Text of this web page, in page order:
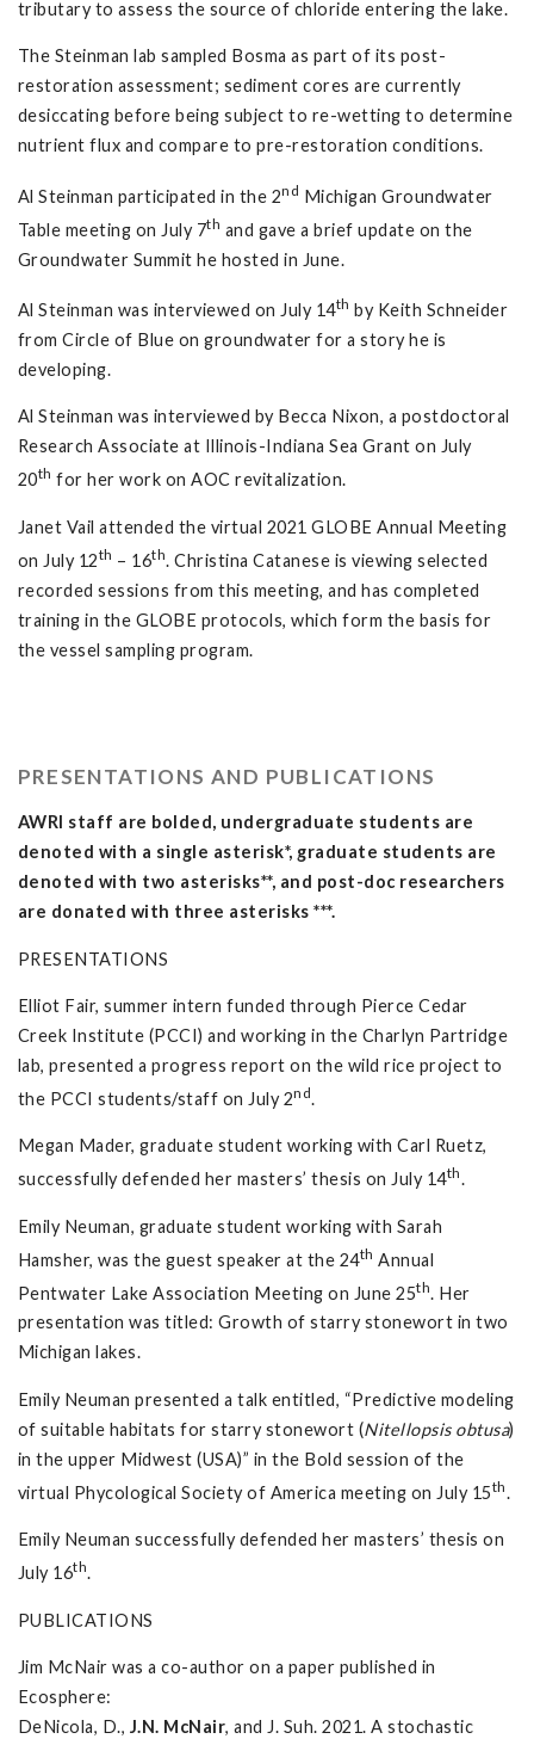
tributary to assess the source of chloride entering the lake.
The Steinman lab sampled Bosma as part of its post-
restoration assessment; sediment cores are currently
desiccating before being subject to re-wetting to determine
nutrient flux and compare to pre-restoration conditions.
Al Steinman participated in the 2nd Michigan Groundwater
Table meeting on July 7th and gave a brief update on the
Groundwater Summit he hosted in June.
Al Steinman was interviewed on July 14th by Keith Schneider
from Circle of Blue on groundwater for a story he is
developing.
Al Steinman was interviewed by Becca Nixon, a postdoctoral
Research Associate at Illinois-Indiana Sea Grant on July
20th for her work on AOC revitalization.
Janet Vail attended the virtual 2021 GLOBE Annual Meeting
on July 12th – 16th. Christina Catanese is viewing selected
recorded sessions from this meeting, and has completed
training in the GLOBE protocols, which form the basis for
the vessel sampling program.
PRESENTATIONS AND PUBLICATIONS
AWRI staff are bolded, undergraduate students are
denoted with a single asterisk*, graduate students are
denoted with two asterisks**, and post-doc researchers
are donated with three asterisks ***.
PRESENTATIONS
Elliot Fair, summer intern funded through Pierce Cedar
Creek Institute (PCCI) and working in the Charlyn Partridge
lab, presented a progress report on the wild rice project to
the PCCI students/staff on July 2nd.
Megan Mader, graduate student working with Carl Ruetz,
successfully defended her masters’ thesis on July 14th.
Emily Neuman, graduate student working with Sarah
Hamsher, was the guest speaker at the 24th Annual
Pentwater Lake Association Meeting on June 25th . Her
presentation was titled: Growth of starry stonewort in two
Michigan lakes.
Emily Neuman presented a talk entitled, “Predictive modeling
of suitable habitats for starry stonewort (Nitellopsis obtusa)
in the upper Midwest (USA)” in the Bold session of the
virtual Phycological Society of America meeting on July 15th.
Emily Neuman successfully defended her masters’ thesis on
July 16th.
PUBLICATIONS
Jim McNair was a co-author on a paper published in
Ecosphere:
DeNicola, D., J.N. McNair, and J. Suh. 2021. A stochastic